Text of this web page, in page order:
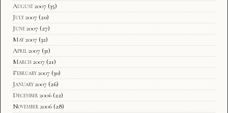
August 2007 (35)
July 2007 (20)
June 2007 (27)
May 2007 (32)
April 2007 (31)
March 2007 (21)
February 2007 (30)
January 2007 (26)
December 2006 (22)
November 2006 (28)